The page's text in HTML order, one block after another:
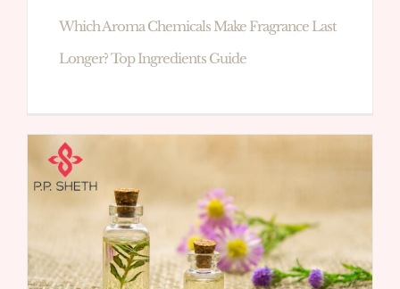
Which Aroma Chemicals Make Fragrance Last
Longer? Top Ingredients Guide